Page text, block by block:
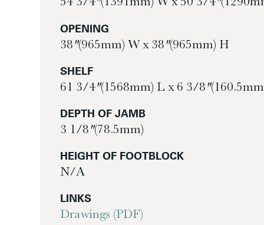
OPENING
38″ (965mm) W x 38″ (965mm) H
SHELF
61 3/4″ (1568mm) L x 6 3/8″
DEPTH OF JAMB
3 1/8″ (78.5mm)
HEIGHT OF FOOTBLOCK
N/A
LINKS
Drawings (PDF)